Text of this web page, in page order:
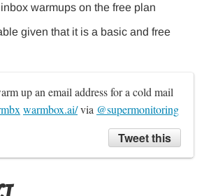
warmups on the free plan
given that it is a basic and free
up an email address for a cold mail
warmbox.ai/ via @supermonitoring
Tweet this